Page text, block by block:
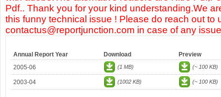
Pdf.. Thank you for your kind understanding.We
this funny technical issue ! Please do reach out to
contactus@reportjunction.com in case of any
Annual Report Year Download
Preview
2005-06
(1 MB) (~ 100 KB)
2003-04 (1002 KB) (~ 100 KB)